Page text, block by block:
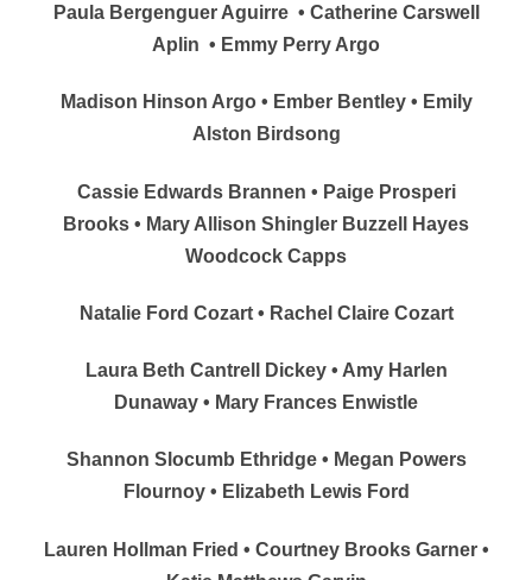
Paula Bergenguer Aguirre • Catherine Carswell
Aplin • Emmy Perry Argo
Madison Hinson Argo • Ember Bentley • Emily
Alston Birdsong
Cassie Edwards Brannen • Paige Prosperi
Brooks • Mary Allison Shingler Buzzell Hayes
Woodcock Capps
Natalie Ford Cozart • Rachel Claire Cozart
Laura Beth Cantrell Dickey • Amy Harlen
Dunaway • Mary Frances Enwistle
Shannon Slocumb Ethridge • Megan Powers
Flournoy • Elizabeth Lewis Ford
Lauren Hollman Fried • Courtney Brooks Garner •